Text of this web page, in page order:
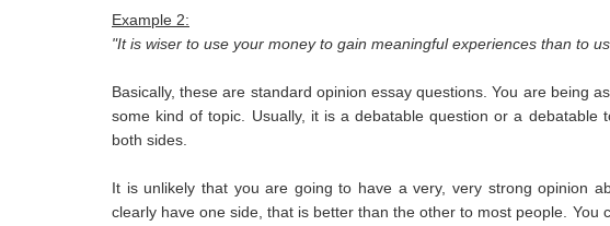
Example 2:
"It is wiser to use your money to gain meaningful experiences than to
Basically, these are standard opinion essay questions. You are being
some kind of topic. Usually, it is a debatable question or a
both sides.
It is unlikely that you are going to have a very, very strong opinion
clearly have one side, that is better than the other to most people.